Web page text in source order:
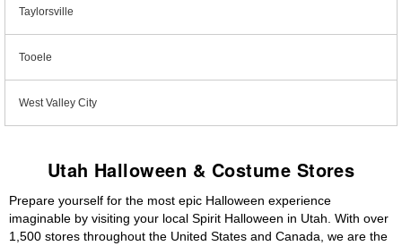
Taylorsville
Tooele
West Valley City
Utah Halloween & Costume Stores
Prepare yourself for the most epic Halloween experience
imaginable by visiting your local Spirit Halloween in Utah. With over
1,500 stores throughout the United States and Canada, we are the